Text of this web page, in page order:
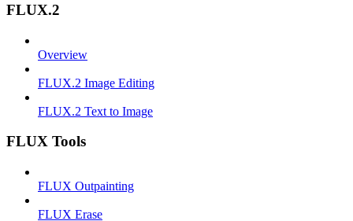
FLUX.2
Overview
FLUX.2 Image Editing
FLUX.2 Text to Image
FLUX Tools
FLUX Outpainting
FLUX Erase